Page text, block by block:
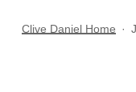
Clive Daniel Home